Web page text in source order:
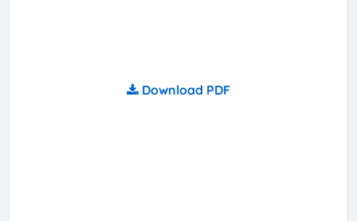
Download PDF